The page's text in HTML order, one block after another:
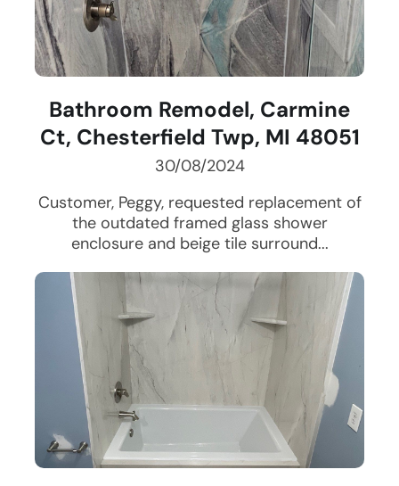
Bathroom Remodel, Carmine
Ct, Chesterfield Twp, MI 48051
30/08/2024
Customer, Peggy, requested replacement of
the outdated framed glass shower
enclosure and beige tile surround...